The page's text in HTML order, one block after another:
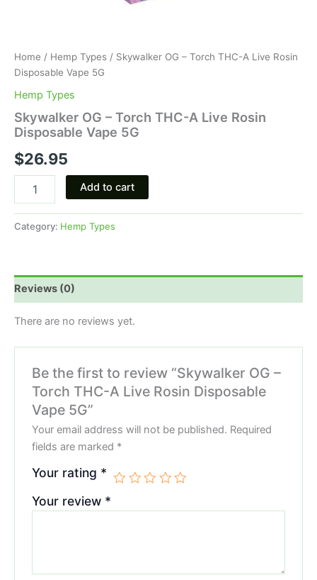
Home / Hemp Types / Skywalker OG – Torch THC-A Live Rosin
Disposable Vape 5G
Hemp Types
Skywalker OG – Torch THC-A Live Rosin
Disposable Vape 5G
$26.95
Add to cart
Category: Hemp Types
Reviews (0)
There are no reviews yet.
Be the first to review “Skywalker OG –
Torch THC-A Live Rosin Disposable
Vape 5G”
Your email address will not be published. Required
fields are marked *
Your rating *
Your review *